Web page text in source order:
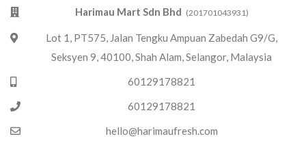
Harimau Mart Sdn Bhd (201701043931)
Lot 1, PT575, Jalan Tengku Ampuan Zabedah G9/G,
Seksyen 9, 40100, Shah Alam, Selangor, Malaysia
60129178821
60129178821
hello@harimaufresh.com